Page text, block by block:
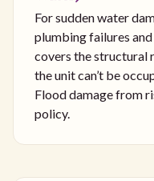
For sudden water
plumbing failures
covers the structural
the unit can’t be
Flood damage from
policy.